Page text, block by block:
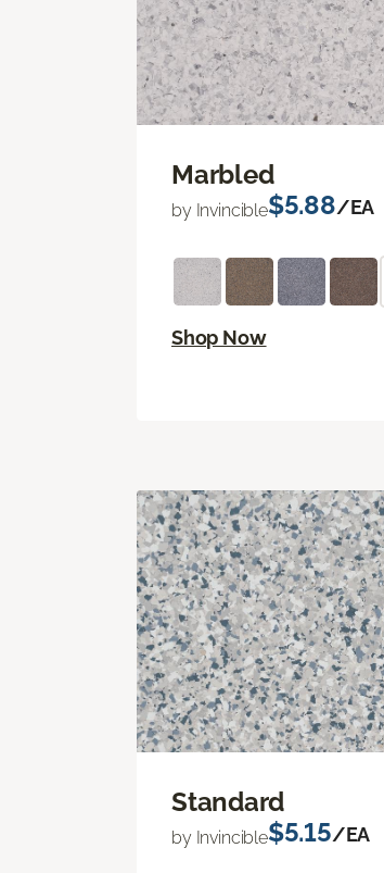
Marbled
by Invincible$5.88/EA
Shop Now
Standard
by Invincible$5.15/EA